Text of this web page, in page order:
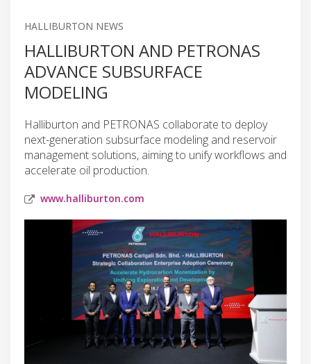
HALLIBURTON NEWS
HALLIBURTON AND PETRONAS
ADVANCE SUBSURFACE
MODELING
Halliburton and PETRONAS collaborate to deploy
next-generation subsurface modeling and reservoir
management solutions, aiming to unify workflows and
accelerate oil production.
www.halliburton.com